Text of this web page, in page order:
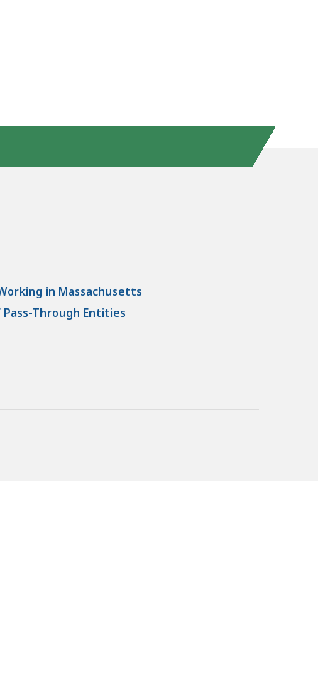
in Massachusetts
Through Entities